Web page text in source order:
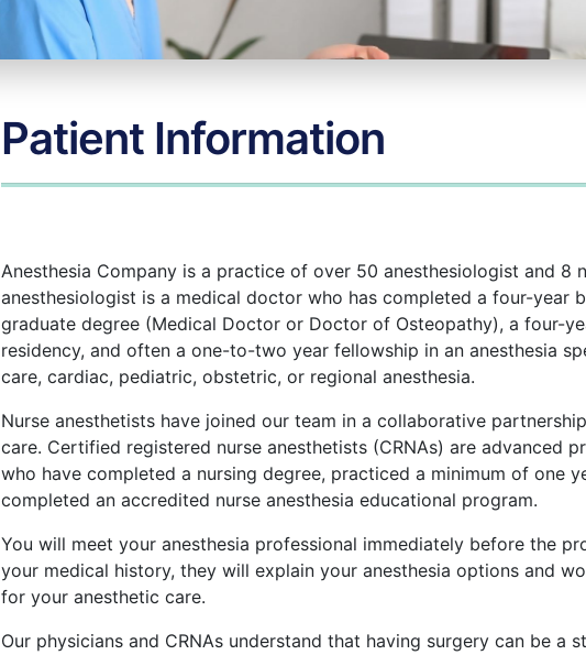
Patient Information
Anesthesia Company is a practice of over 50 anesthesiologist and 8
anesthesiologist is a medical doctor who has completed a four-year
graduate degree (Medical Doctor or Doctor of Osteopathy), a four-
residency, and often a one-to-two year fellowship in an anesthesia
care, cardiac, pediatric, obstetric, or regional anesthesia.
Nurse anesthetists have joined our team in a collaborative
care. Certified registered nurse anesthetists (CRNAs) are advanced
who have completed a nursing degree, practiced a minimum of one
completed an accredited nurse anesthesia educational program.
You will meet your anesthesia professional immediately before the
your medical history, they will explain your anesthesia options and
for your anesthetic care.
Our physicians and CRNAs understand that having surgery can be a